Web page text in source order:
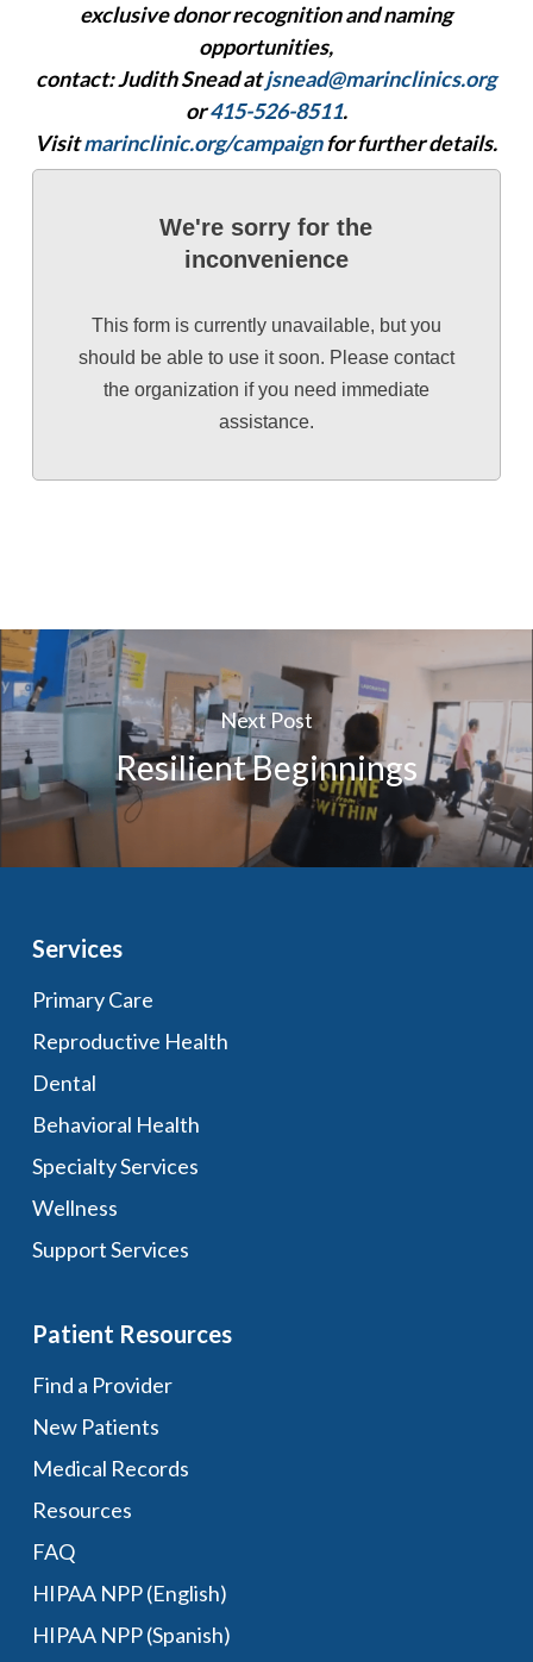
exclusive donor recognition and naming
opportunities,
contact:Judith Sneadatjsnead@marinclinics.org
or415-526-8511.
Visitmarinclinic.org/campaignfor further details.
We're sorry for the
inconvenience
This form is currently unavailable, but you
should be able to use it soon. Please contact
the organization if you need immediate
assistance.
Next Post
Resilient Beginnings
Services
Primary Care
Reproductive Health
Dental
Behavioral Health
Specialty Services
Wellness
Support Services
Patient Resources
Find a Provider
New Patients
Medical Records
Resources
FAQ
HIPAA NPP (English)
HIPAA NPP (Spanish)